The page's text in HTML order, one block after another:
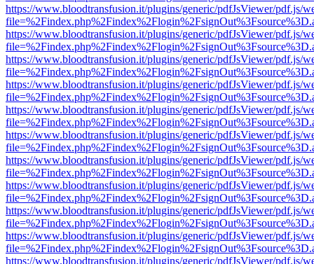
https://www.bloodtransfusion.it/plugins/generic/pdfJsViewer/pdf.js/
https://www.bloodtransfusion.it/plugins/generic/pdfJsViewer/pdf.js/
https://www.bloodtransfusion.it/plugins/generic/pdfJsViewer/pdf.js/
https://www.bloodtransfusion.it/plugins/generic/pdfJsViewer/pdf.js/
https://www.bloodtransfusion.it/plugins/generic/pdfJsViewer/pdf.js/
https://www.bloodtransfusion.it/plugins/generic/pdfJsViewer/pdf.js/
https://www.bloodtransfusion.it/plugins/generic/pdfJsViewer/pdf.js/
https://www.bloodtransfusion.it/plugins/generic/pdfJsViewer/pdf.js/
https://www.bloodtransfusion.it/plugins/generic/pdfJsViewer/pdf.js/
https://www.bloodtransfusion.it/plugins/generic/pdfJsViewer/pdf.js/
https://www.bloodtransfusion.it/plugins/generic/pdfJsViewer/pdf.js/